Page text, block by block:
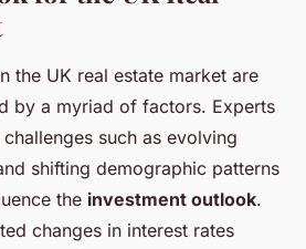
the UK real estate market are
by a myriad of factors. Experts
such as evolving
shifting demographic patterns
the investment outlook.
changes in interest rates